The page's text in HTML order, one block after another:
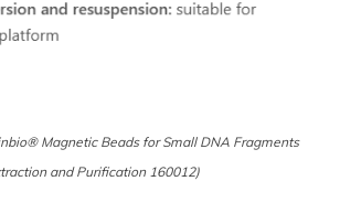
Magnetic Beads for Small DNA Fragments
and Purification 160012)